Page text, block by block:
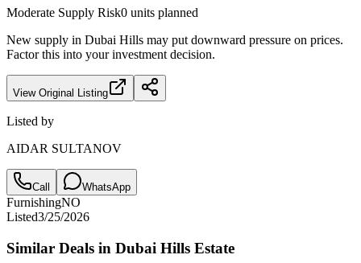
Moderate Supply Risk0 units planned
New supply in Dubai Hills may put downward pressure on prices.
Factor this into your investment decision.
View Original Listing
Listed by
AIDAR SULTANOV
Call WhatsApp
FurnishingNO
Listed3/25/2026
Similar Deals in Dubai Hills Estate